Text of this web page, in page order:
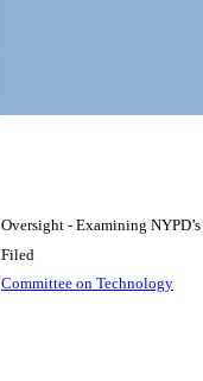
Oversight - Examining
Filed
Committee on Technology